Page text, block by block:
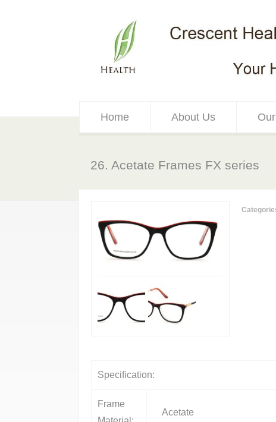
Home About Us
26. Acetate Frames FX series
Specification:
Frame
Acetate